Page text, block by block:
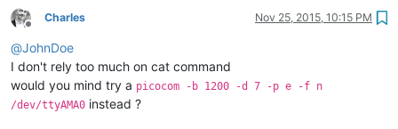
Offline
Charles Nov 25, 2015, 10:15 PM
@JohnDoe
I don't rely too much on cat command
would you mind try a picocom -b 1200 -d 7 -p e -f n
/dev/ttyAMA0 instead ?